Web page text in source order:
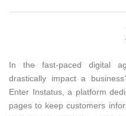
In the fast-paced digital
drastically impact a
Enter Instatus, a platform
pages to keep customers